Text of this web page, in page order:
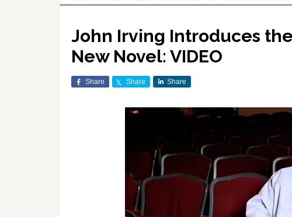
John Irving Introduces
New Novel: VIDEO
Share Share Share